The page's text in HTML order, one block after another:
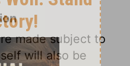
made subject to
will also be